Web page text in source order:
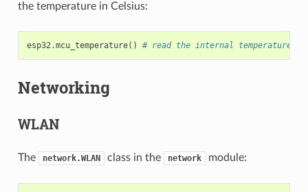
the temperature in Celsius:
esp32.mcu_temperature() # read the internal temperature of
Networking
WLAN
The network.WLAN class in the network module: